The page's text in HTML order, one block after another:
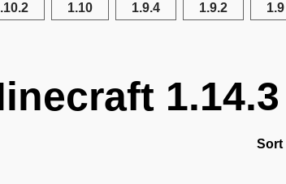
1.10 1.9.4 1.9.2 1.9
1.14.3
Sort